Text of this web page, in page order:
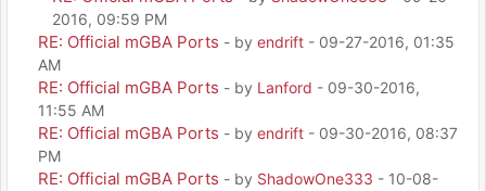
2016, 09:59 PM
RE: Official mGBA Ports - by endrift - 09-27-2016, 01:35
AM
RE: Official mGBA Ports - by Lanford - 09-30-2016,
11:55 AM
RE: Official mGBA Ports - by endrift - 09-30-2016, 08:37
PM
RE: Official mGBA Ports - by ShadowOne333 - 10-08-